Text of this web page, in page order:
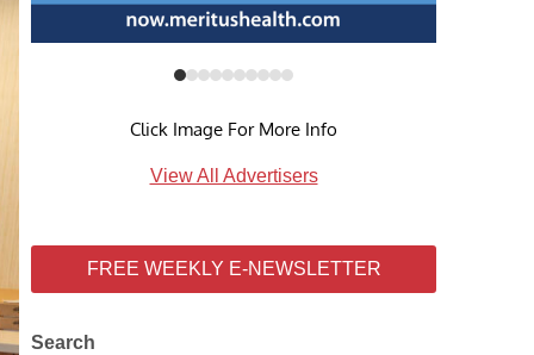
Click Image For More Info
View All Advertisers
FREE WEEKLY E-NEWSLETTER
Search